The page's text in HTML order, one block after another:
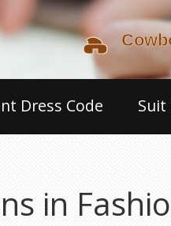
Dress Code
in